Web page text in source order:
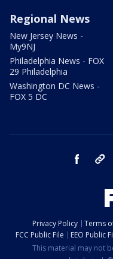
Regional News
New Jersey News -
My9NJ
Philadelphia News - FOX
29 Philadelphia
Washington DC News -
FOX 5 DC
facebook
Privacy Policy Terms
FCC Public File
EEO Public
This material may not